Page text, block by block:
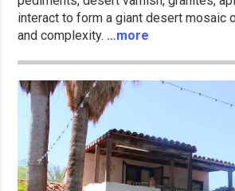
interact to form a giant desert mosaic
and complexity. …more